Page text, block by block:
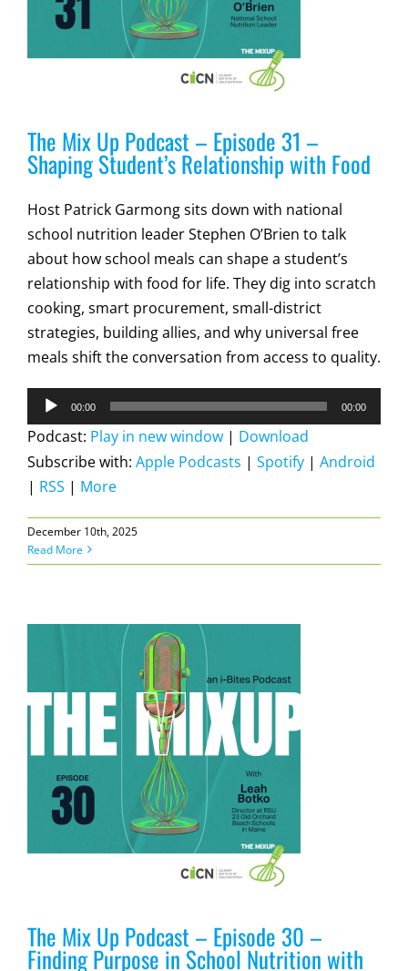
The Mix Up Podcast – Episode 31 –
Shaping Student’s Relationship with Food
Host Patrick Garmong sits down with national
school nutrition leader Stephen O’Brien to talk
about how school meals can shape a student’s
relationship with food for life. They dig into scratch
cooking, smart procurement, small-district
strategies, building allies, and why universal free
meals shift the conversation from access to quality.
Audio
Player
00:00 00:00
Podcast: Play in new window | Download
Subscribe with: Apple Podcasts | Spotify | Android
| RSS | More
December 10th, 2025
Read More
The Mix Up Podcast – Episode 30 –
Finding Purpose in School Nutrition with